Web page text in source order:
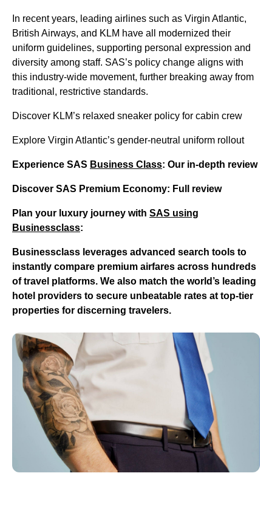
In recent years, leading airlines such as Virgin Atlantic,
British Airways, and KLM have all modernized their
uniform guidelines, supporting personal expression and
diversity among staff. SAS’s policy change aligns with
this industry-wide movement, further breaking away from
traditional, restrictive standards.
Discover KLM’s relaxed sneaker policy for cabin crew
Explore Virgin Atlantic’s gender-neutral uniform rollout
Experience SAS Business Class: Our in-depth review
Discover SAS Premium Economy: Full review
Plan your luxury journey with SAS using
Businessclass:
Businessclass leverages advanced search tools to
instantly compare premium airfares across hundreds
of travel platforms. We also match the world’s leading
hotel providers to secure unbeatable rates at top-tier
properties for discerning travelers.